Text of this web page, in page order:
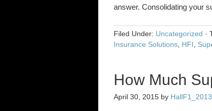
answer. Consolidating your
Filed Under: Uncategorized ·
Insurance Solutions HFI
How Much
April 30, 2015 by HallF1_2013